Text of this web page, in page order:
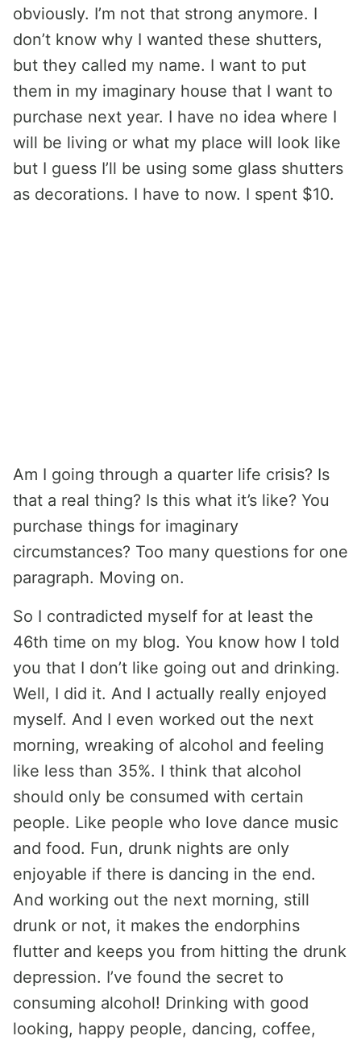
obviously. I’m not that strong anymore. I
don’t know why I wanted these shutters,
but they called my name. I want to put
them in my imaginary house that I want to
purchase next year. I have no idea where I
will be living or what my place will look like
but I guess I’ll be using some glass shutters
as decorations. I have to now. I spent $10.
Am I going through a quarter life crisis? Is
that a real thing? Is this what it’s like? You
purchase things for imaginary
circumstances? Too many questions for one
paragraph. Moving on.
So I contradicted myself for at least the
46th time on my blog. You know how I told
you that I don’t like going out and drinking.
Well, I did it. And I actually really enjoyed
myself. And I even worked out the next
morning, wreaking of alcohol and feeling
like less than 35%. I think that alcohol
should only be consumed with certain
people. Like people who love dance music
and food. Fun, drunk nights are only
enjoyable if there is dancing in the end.
And working out the next morning, still
drunk or not, it makes the endorphins
flutter and keeps you from hitting the drunk
depression. I’ve found the secret to
consuming alcohol! Drinking with good
looking, happy people, dancing, coffee,